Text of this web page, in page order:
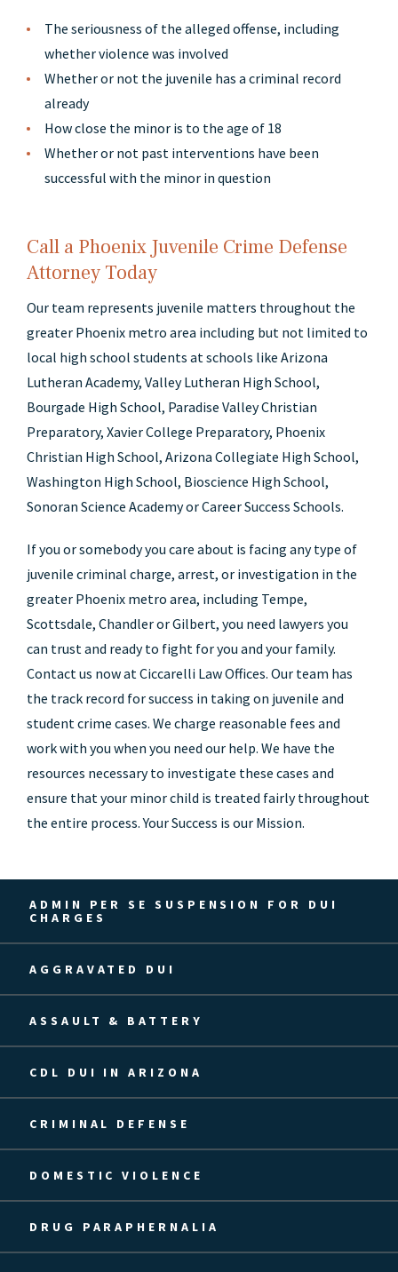
The seriousness of the alleged offense, including
whether violence was involved
Whether or not the juvenile has a criminal record
already
How close the minor is to the age of 18
Whether or not past interventions have been
successful with the minor in question
Call a Phoenix Juvenile Crime Defense
Attorney Today
Our team represents juvenile matters throughout the
greater Phoenix metro area including but not limited to
local high school students at schools like Arizona
Lutheran Academy, Valley Lutheran High School,
Bourgade High School, Paradise Valley Christian
Preparatory, Xavier College Preparatory, Phoenix
Christian High School, Arizona Collegiate High School,
Washington High School, Bioscience High School,
Sonoran Science Academy or Career Success Schools.
If you or somebody you care about is facing any type of
juvenile criminal charge, arrest, or investigation in the
greater Phoenix metro area, including Tempe,
Scottsdale, Chandler or Gilbert, you need lawyers you
can trust and ready to fight for you and your family.
Contact us now at Ciccarelli Law Offices. Our team has
the track record for success in taking on juvenile and
student crime cases. We charge reasonable fees and
work with you when you need our help. We have the
resources necessary to investigate these cases and
ensure that your minor child is treated fairly throughout
the entire process. Your Success is our Mission.
ADMIN PER SE SUSPENSION FOR DUI
CHARGES
AGGRAVATED DUI
ASSAULT & BATTERY
CDL DUI IN ARIZONA
CRIMINAL DEFENSE
DOMESTIC VIOLENCE
DRUG PARAPHERNALIA